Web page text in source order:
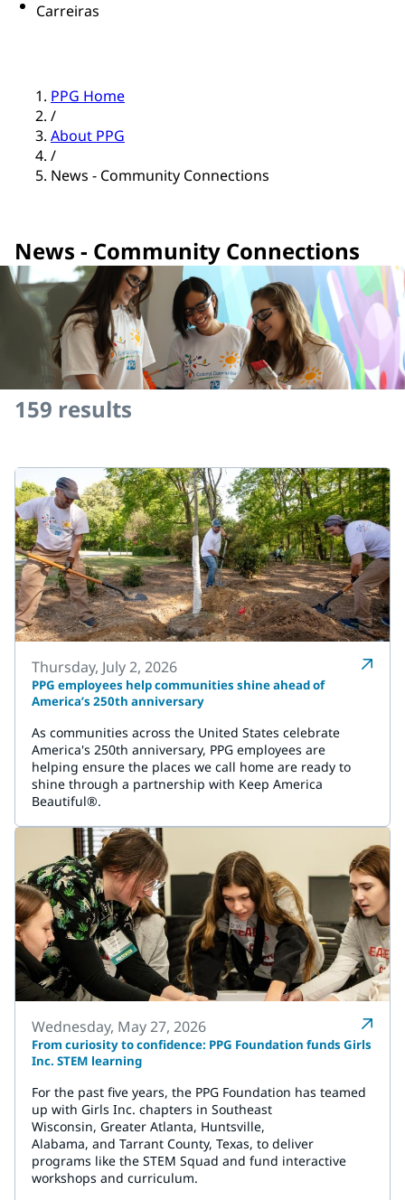
Carreiras
PPG Home
/
About PPG
/
News - Community Connections
News - Community Connections
159 results
Thursday, July 2, 2026
PPG employees help communities shine ahead of
America’s 250th anniversary
As communities across the United States celebrate
America's 250th anniversary, PPG employees are
helping ensure the places we call home are ready to
shine through a partnership with Keep America
Beautiful®.
Wednesday, May 27, 2026
From curiosity to confidence: PPG Foundation funds Girls
Inc. STEM learning
For the past five years, the PPG Foundation has teamed
up with Girls Inc. chapters in Southeast
Wisconsin, Greater Atlanta, Huntsville,
Alabama, and Tarrant County, Texas, to deliver
programs like the STEM Squad and fund interactive
workshops and curriculum.